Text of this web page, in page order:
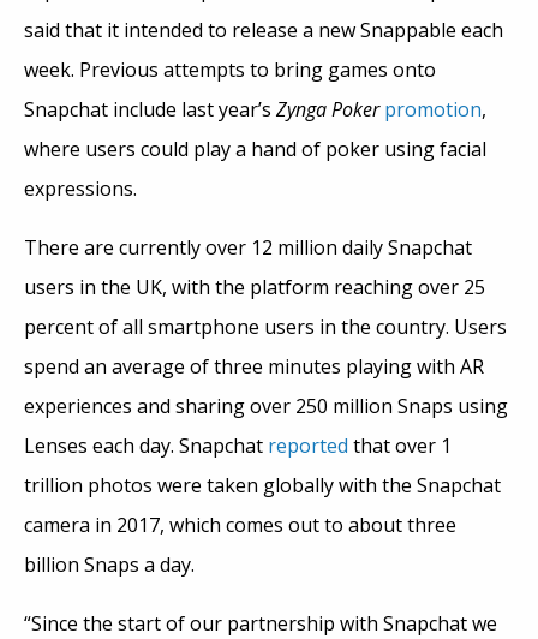
said that it intended to release a new Snappable each
week. Previous attempts to bring games onto
Snapchat include last year’s Zynga Poker promotion,
where users could play a hand of poker using facial
expressions.
There are currently over 12 million daily Snapchat
users in the UK, with the platform reaching over 25
percent of all smartphone users in the country. Users
spend an average of three minutes playing with AR
experiences and sharing over 250 million Snaps using
Lenses each day. Snapchat reported that over 1
trillion photos were taken globally with the Snapchat
camera in 2017, which comes out to about three
billion Snaps a day.
“Since the start of our partnership with Snapchat we